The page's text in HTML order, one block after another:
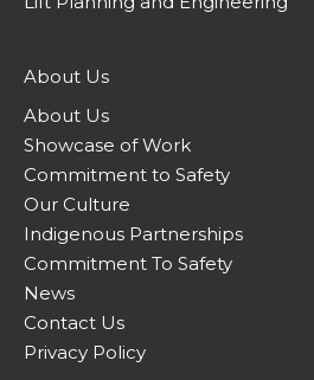
About Us
About Us
Showcase of Work
Commitment to Safety
Our Culture
Indigenous Partnerships
Commitment To Safety
News
Contact Us
Privacy Policy